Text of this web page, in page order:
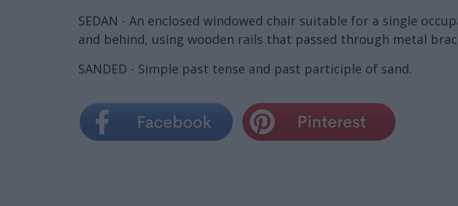
SEDAN - An enclosed windowed chair suitable for a single
and behind, using wooden rails that passed through metal
SANDED - Simple past tense and past participle of sand.